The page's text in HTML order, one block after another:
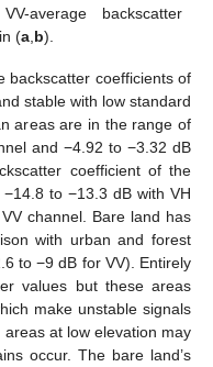
average backscatter
(a b).
backscatter coefficients of
stable with low standard
areas are in the range of
and −4.92 to −3.32 dB
coefficient of the
to −13.3 dB with VH
channel. Bare land has
with urban and forest
to −9 dB for VV). Entirely
values but these areas
make unstable signals
at low elevation may
occur. The bare land’s